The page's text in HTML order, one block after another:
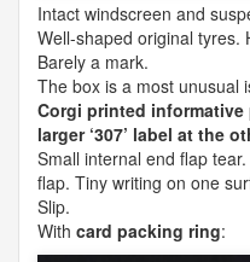
Intact windscreen and
Well-shaped original tyres.
Barely a mark.
The box is a most unusual
Corgi printed
larger ‘307’ label at the
Small internal end flap
flap. Tiny writing on one
Slip.
With card packing ring: